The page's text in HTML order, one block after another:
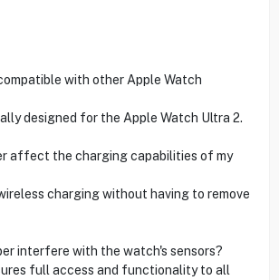
with other Apple Watch
designed for the Apple Watch Ultra 2.
affect the charging capabilities of my
charging without having to remove
interfere with the watch's sensors?
full access and functionality to all